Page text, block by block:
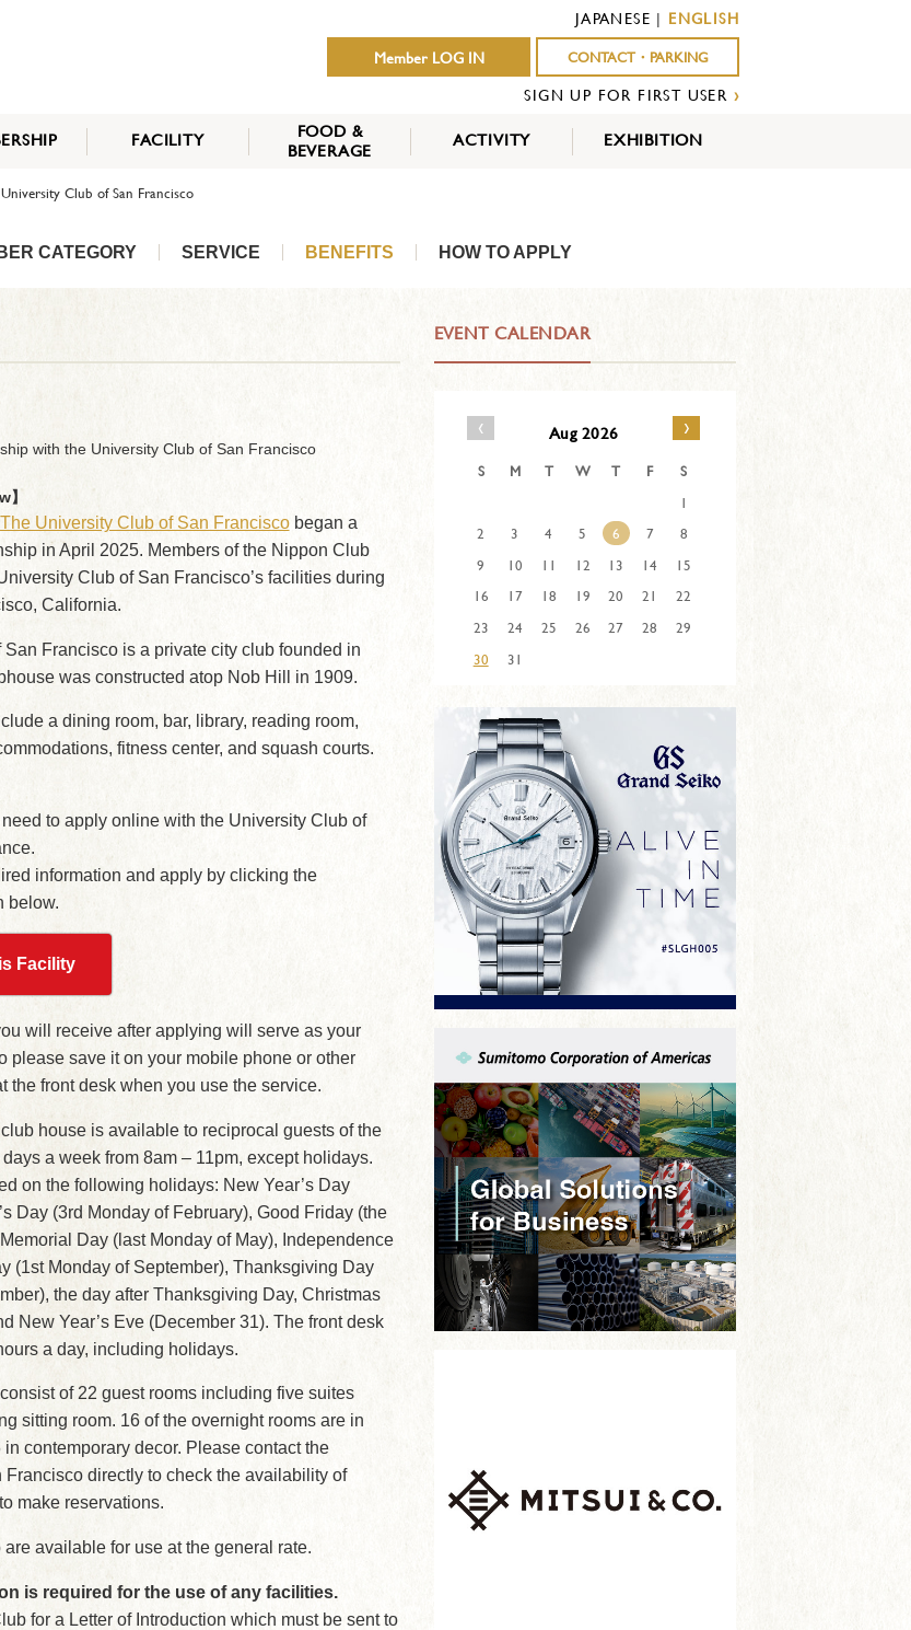
JAPANESE | ENGLISH
Member LOG IN
CONTACT・PARKING
SIGN UP FOR FIRST USER ›
CLUB
APPLY
FACILITY
FOOD &
BEVERAGE
ACTIVITY EXHIBITION
Club of San Francisco
CATEGORY SERVICE BENEFITS HOW TO APPLY
with the University Club of San Francisco
The University Club of San Franciscobegan a
in April 2025. Members of the Nippon Club
Club of San Francisco’s facilities during
California.
Francisco is a private city club founded in
was constructed atop Nob Hill in 1909.
a dining room, bar, library, reading room,
fitness center, and squash courts.
to apply online with the University Club of
information and apply by clicking the
below.
Facility
will receive after applying will serve as your
please save it on your mobile phone or other
the front desk when you use the service.
house is available to reciprocal guests of the
a week from 8am – 11pm, except holidays.
on the following holidays: New Year’s Day
Day (3rd Monday of February), Good Friday (the
Day (last Monday of May), Independence
(1st Monday of September), Thanksgiving Day
the day after Thanksgiving Day, Christmas
New Year’s Eve (December 31). The front desk
a day, including holidays.
of 22 guest rooms including five suites
sitting room. 16 of the overnight rooms are in
contemporary decor. Please contact the
directly to check the availability of
make reservations.
available for use at the general rate.
is required for the use of any facilities.
for a Letter of Introduction which must be sent to
EVENT CALENDAR
‹ Aug 2026 ›
S M T W T F
S
1
2
3 4 5 6 7
8
9
10 11 12 13 14
15
16
17 18 19 20 21
22
23
24 25 26 27 28
29
30
31